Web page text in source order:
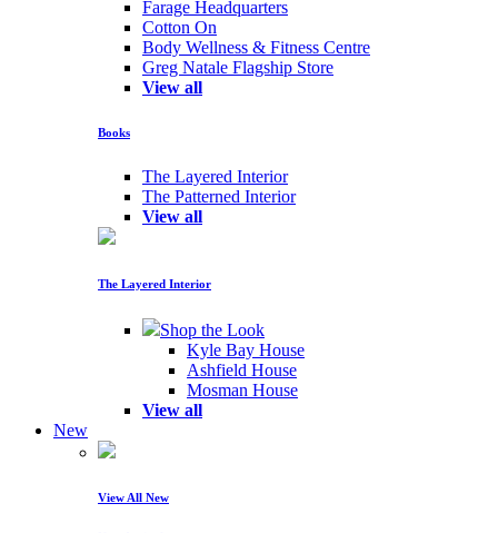
Farage Headquarters
Cotton On
Body Wellness & Fitness Centre
Greg Natale Flagship Store
View all
Books
The Layered Interior
The Patterned Interior
View all
The Layered Interior
Shop the Look
Kyle Bay House
Ashfield House
Mosman House
View all
New
View All New